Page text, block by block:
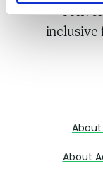
inclusive
About
About